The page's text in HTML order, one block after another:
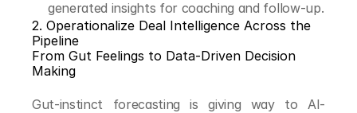
generated insights for coaching and follow-up.
2. Operationalize Deal Intelligence Across the
Pipeline
From Gut Feelings to Data-Driven Decision
Making
Gut-instinct forecasting is giving way to AI-